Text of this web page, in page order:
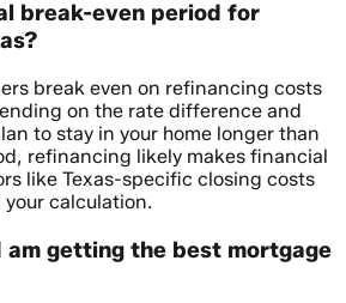
break-even period for
break even on refinancing costs
on the rate difference and
to stay in your home longer than
refinancing likely makes financial
like Texas-specific closing costs
calculation.
am getting the best mortgage